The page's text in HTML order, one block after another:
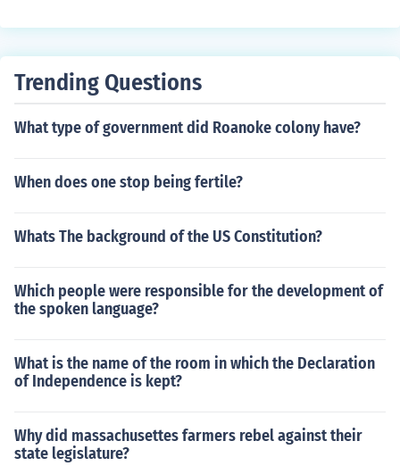
Trending Questions
What type of government did Roanoke colony have?
When does one stop being fertile?
Whats The background of the US Constitution?
Which people were responsible for the development of
the spoken language?
What is the name of the room in which the Declaration
of Independence is kept?
Why did massachusettes farmers rebel against their
state legislature?